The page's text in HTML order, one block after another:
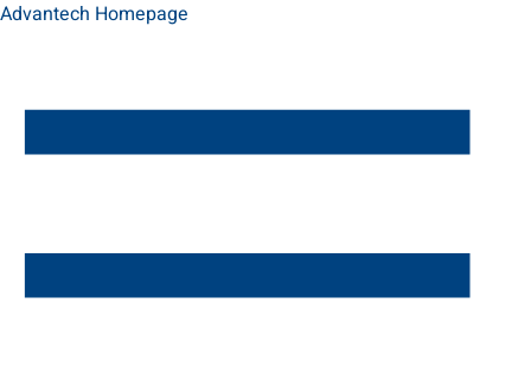
Advantech Homepage